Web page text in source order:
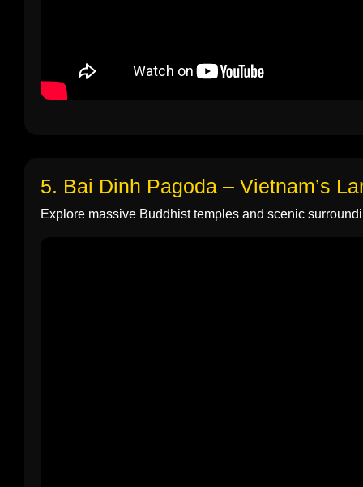
5. Bai Dinh Pagoda – Vietnam’s
Explore massive Buddhist temples and scenic